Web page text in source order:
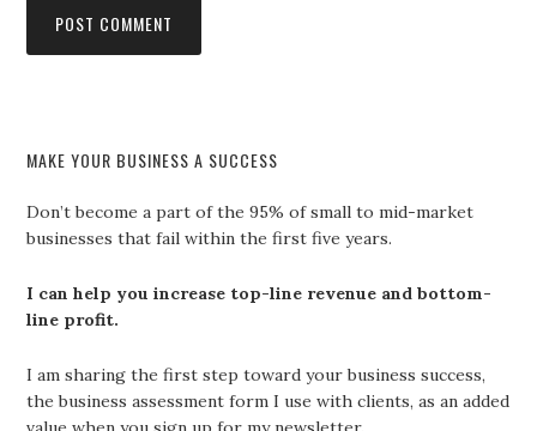
MAKE YOUR BUSINESS A SUCCESS
Don’t become a part of the 95% of small to mid-market
businesses that fail within the first five years.
I can help you increase top-line revenue and bottom-
line profit.
I am sharing the first step toward your business success,
the business assessment form I use with clients, as an added